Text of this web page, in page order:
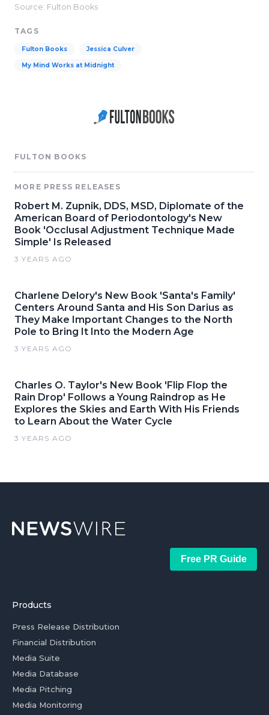
Source: Fulton Books
TAGS
Fulton Books Jessica Culver
My Mind Works at Midnight
FULTON BOOKS
MORE PRESS RELEASES
Robert M. Zupnik, DDS, MSD, Diplomate of the
American Board of Periodontology's New
Book 'Occlusal Adjustment Technique Made
Simple' Is Released
3 YEARS AGO
Charlene Delory's New Book 'Santa's Family'
Centers Around Santa and His Son Darius as
They Make Important Changes to the North
Pole to Bring It Into the Modern Age
3 YEARS AGO
Charles O. Taylor's New Book 'Flip Flop the
Rain Drop' Follows a Young Raindrop as He
Explores the Skies and Earth With His Friends
to Learn About the Water Cycle
3 YEARS AGO
Free PR Guide
Products
Press Release Distribution
Financial Distribution
Media Suite
Media Database
Media Pitching
Media Monitoring